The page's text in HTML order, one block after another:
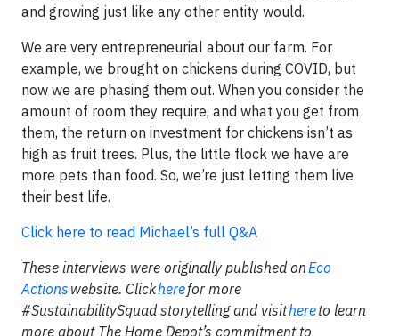
and growing just like any other entity would.
We are very entrepreneurial about our farm. For
example, we brought on chickens during COVID, but
now we are phasing them out. When you consider the
amount of room they require, and what you get from
them, the return on investment for chickens isn’t as
high as fruit trees. Plus, the little flock we have are
more pets than food. So, we’re just letting them live
their best life.
Click here to read Michael’s full Q&A
These interviews were originally published onEco
Actions website. Clickherefor more
#SustainabilitySquad storytelling and visithereto learn
more about The Home Depot’s commitment to